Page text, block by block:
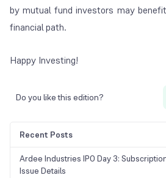
by mutual fund investors may
financial path.
Happy Investing!
Do you like this edition?
Recent Posts
Ardee Industries IPO Day 3:
Issue Details